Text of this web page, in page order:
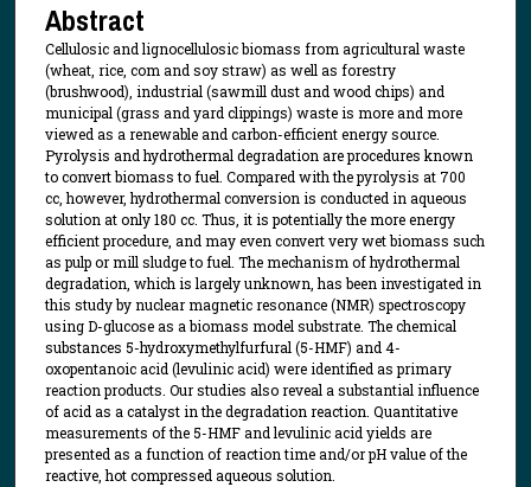
Abstract
Cellulosic and lignocellulosic biomass from agricultural waste
(wheat, rice, com and soy straw) as well as forestry
(brushwood), industrial (sawmill dust and wood chips) and
municipal (grass and yard clippings) waste is more and more
viewed as a renewable and carbon-efficient energy source.
Pyrolysis and hydrothermal degradation are procedures known
to convert biomass to fuel. Compared with the pyrolysis at 700
cc, however, hydrothermal conversion is conducted in aqueous
solution at only 180 cc. Thus, it is potentially the more energy
efficient procedure, and may even convert very wet biomass such
as pulp or mill sludge to fuel. The mechanism of hydrothermal
degradation, which is largely unknown, has been investigated in
this study by nuclear magnetic resonance (NMR) spectroscopy
using D-glucose as a biomass model substrate. The chemical
substances 5-hydroxymethylfurfural (5-HMF) and 4-
oxopentanoic acid (levulinic acid) were identified as primary
reaction products. Our studies also reveal a substantial influence
of acid as a catalyst in the degradation reaction. Quantitative
measurements of the 5-HMF and levulinic acid yields are
presented as a function of reaction time and/or pH value of the
reactive, hot compressed aqueous solution.